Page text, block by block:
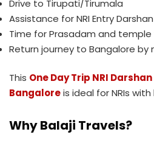
Drive to Tirupati/Tirumala
Assistance for NRI Entry Darshan
Time for Prasadam and temple
Return journey to Bangalore by
This One Day Trip NRI
Bangaloreis ideal for NRIs
Why Balaji Travels?